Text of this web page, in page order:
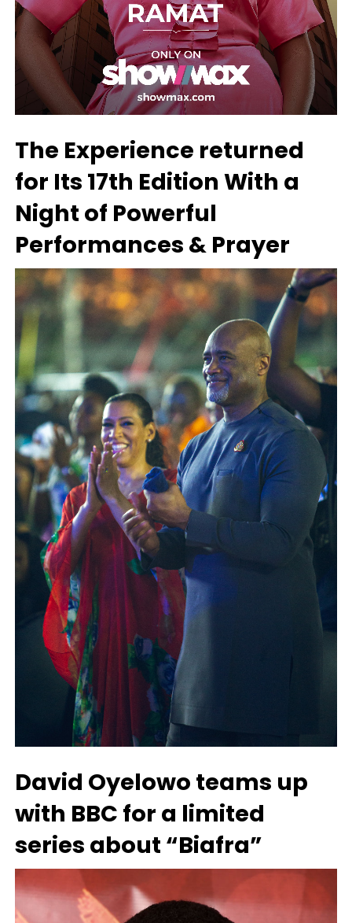
The Experience returned
for Its 17th Edition With a
Night of Powerful
Performances & Prayer
David Oyelowo teams up
with BBC for a limited
series about “Biafra”